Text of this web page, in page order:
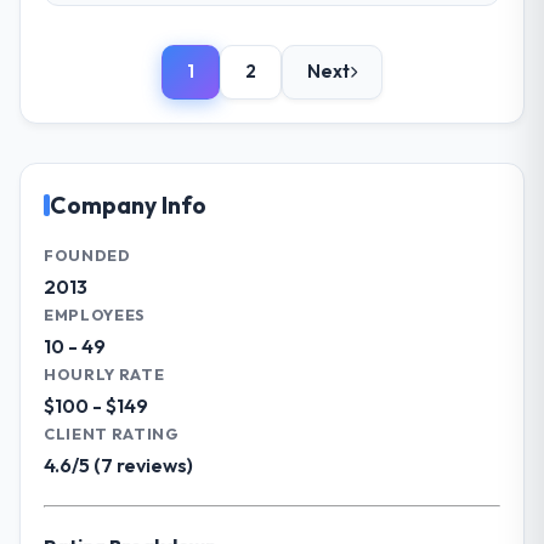
impact have you seen since the project was
completed?
Significant. Since go-live we have seen
have risen, and the solution has already
investment. The team built something we
with this company?
Their genuine investment in our success.
They didn't just execute a spec — they
brought ideas, challenged assumptions, and
role, and the industry you operate in.
We are a Director of IT-led organisation
operating in the Mining & Metals sector. My
technology decisions and vendor
partnerships. We have been growing
steadily and needed a trusted partner to
help us scale our digital capabilities.
What specific problem or business
Our primary challenge was modernising our
solution that could scale with our growth
ambitions and integrate with our existing
1 2 Next
Company Info
FOUNDED
2013
EMPLOYEES
10 - 49
HOURLY RATE
$100 - $149
CLIENT RATING
4.6/5 (7 reviews)